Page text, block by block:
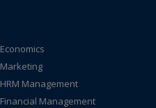
Economics
Marketing
HRM Management
Financial Management